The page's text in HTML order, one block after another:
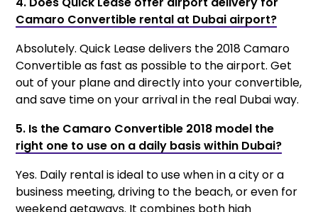
Camaro Convertible rental at Dubai airport?
Absolutely. Quick Lease delivers the 2018 Camaro
Convertible as fast as possible to the airport. Get
out of your plane and directly into your convertible,
and save time on your arrival in the real Dubai way.
5. Is the Camaro Convertible 2018 model the
right one to use on a daily basis within Dubai?
Yes. Daily rental is ideal to use when in a city or a
business meeting, driving to the beach, or even for